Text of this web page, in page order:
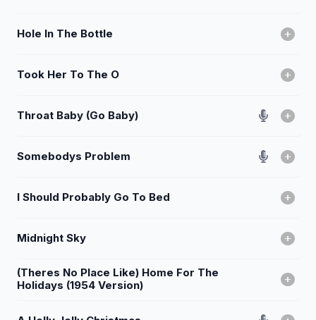
Hole In The Bottle
Took Her To The O
Throat Baby (Go Baby)
Somebodys Problem
I Should Probably Go To Bed
Midnight Sky
(Theres No Place Like) Home For The
Holidays (1954 Version)